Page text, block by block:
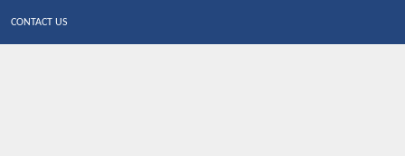
CONTACT US